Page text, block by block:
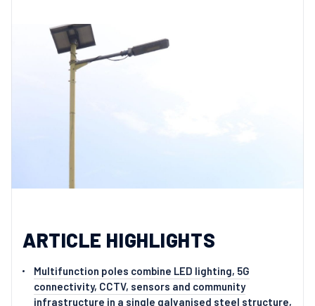
ARTICLE HIGHLIGHTS
Multifunction poles combine LED lighting, 5G
connectivity, CCTV, sensors and community
infrastructure in a single galvanised steel structure,